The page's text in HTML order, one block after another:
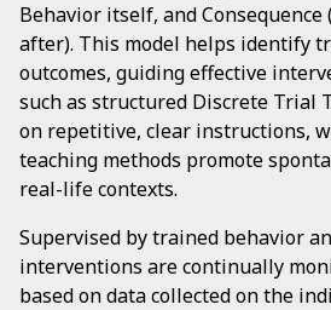
Behavior itself, and
after). This model helps identify
outcomes, guiding effective
such as structured Discrete Trial
on repetitive, clear instructions,
teaching methods promote
real-life contexts.
Supervised by trained behavior
interventions are continually
based on data collected on the